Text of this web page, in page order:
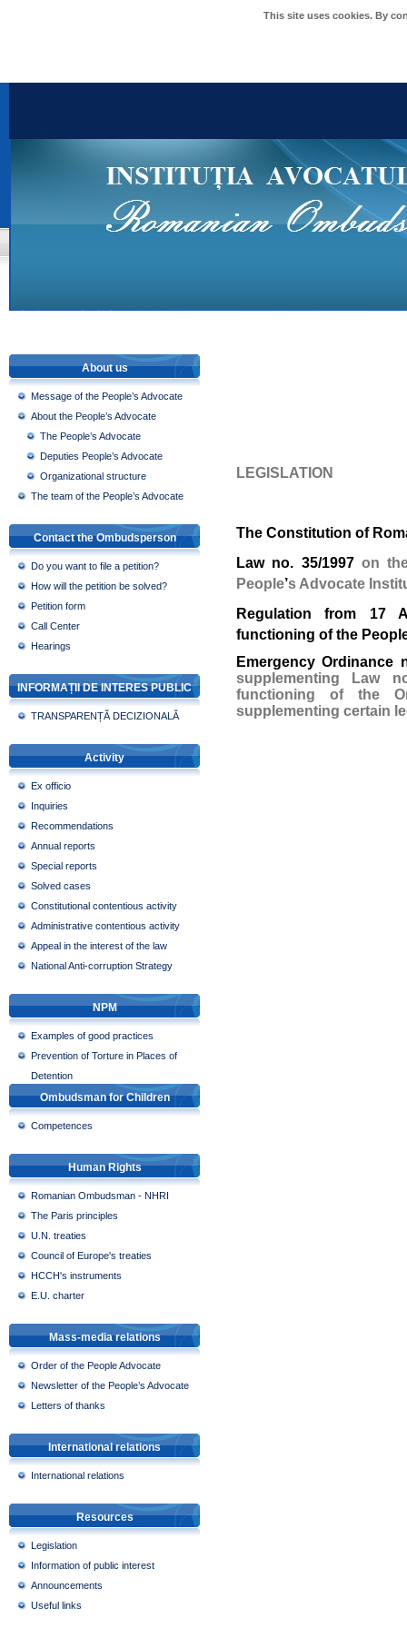
This site uses cookies. By
About us
Message of the People’s Advocate
About the People’s Advocate
The People’s Advocate
Deputies People’s Advocate
Organizational structure
The team of the People’s Advocate
Contact the Ombudsperson
Do you want to file a petition?
How will the petition be solved?
Petition form
Call Center
Hearings
INFORMAȚII DE INTERES PUBLIC
TRANSPARENȚĂ DECIZIONALĂ
Activity
Ex officio
Inquiries
Recommendations
Annual reports
Special reports
Solved cases
Constitutional contentious activity
Administrative contentious activity
Appeal in the interest of the law
National Anti-corruption Strategy
NPM
Examples of good practices
Prevention of Torture in Places of
Detention
Ombudsman for Children
Competences
Human Rights
Romanian Ombudsman - NHRI
The Paris principles
U.N. treaties
Council of Europe's treaties
HCCH's instruments
E.U. charter
Mass-media relations
Order of the People Advocate
Newsletter of the People’s Advocate
Letters of thanks
International relations
International relations
Resources
Legislation
Information of public interest
Announcements
Useful links
LEGISLATION
The Constitution of
Law no. 35/1997on the
People’s Advocate
Regulation from 17
functioning of the
Emergency Ordinance
supplementing Law
functioning of the
supplementing certain